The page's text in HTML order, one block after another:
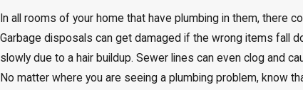
In all rooms of your home that have plumbing in them, there
Garbage disposals can get damaged if the wrong items fall
slowly due to a hair buildup. Sewer lines can even clog and
No matter where you are seeing a plumbing problem, know